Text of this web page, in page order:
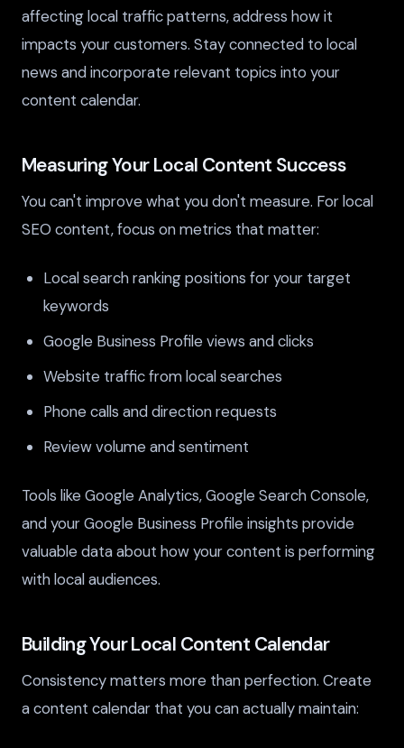
affecting local traffic patterns, address how it
impacts your customers. Stay connected to local
news and incorporate relevant topics into your
content calendar.
Measuring Your Local Content Success
You can't improve what you don't measure. For local
SEO content, focus on metrics that matter:
Local search ranking positions for your target
keywords
Google Business Profile views and clicks
Website traffic from local searches
Phone calls and direction requests
Review volume and sentiment
Tools like Google Analytics, Google Search Console,
and your Google Business Profile insights provide
valuable data about how your content is performing
with local audiences.
Building Your Local Content Calendar
Consistency matters more than perfection. Create
a content calendar that you can actually maintain: